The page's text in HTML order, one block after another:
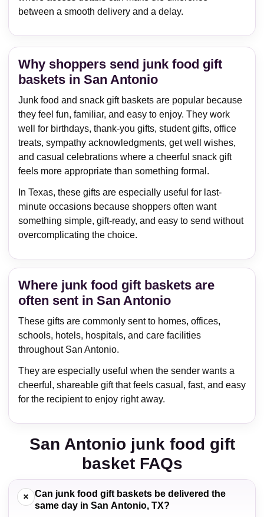
between a smooth delivery and a delay.
Why shoppers send junk food gift
baskets in San Antonio
Junk food and snack gift baskets are popular because
they feel fun, familiar, and easy to enjoy. They work
well for birthdays, thank-you gifts, student gifts, office
treats, sympathy acknowledgments, get well wishes,
and casual celebrations where a cheerful snack gift
feels more appropriate than something formal.
In Texas, these gifts are especially useful for last-
minute occasions because shoppers often want
something simple, gift-ready, and easy to send without
overcomplicating the choice.
Where junk food gift baskets are
often sent in San Antonio
These gifts are commonly sent to homes, offices,
schools, hotels, hospitals, and care facilities
throughout San Antonio.
They are especially useful when the sender wants a
cheerful, shareable gift that feels casual, fast, and easy
for the recipient to enjoy right away.
San Antonio junk food gift
basket FAQs
+
Can junk food gift baskets be delivered the
same day in San Antonio, TX?